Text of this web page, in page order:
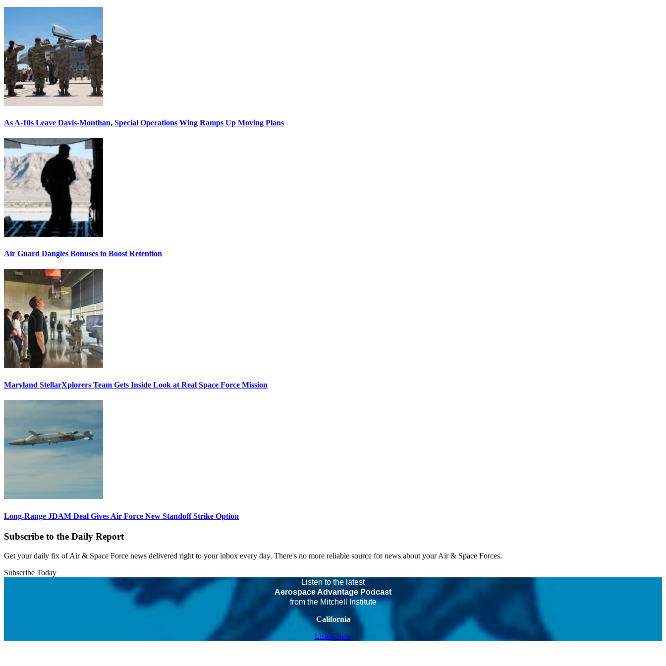
As A-10s Leave Davis-Monthan, Special Operations Wing Ramps Up Moving Plans
Air Guard Dangles Bonuses to Boost Retention
Maryland StellarXplorers Team Gets Inside Look at Real Space Force Mission
Long-Range JDAM Deal Gives Air Force New Standoff Strike Option
Subscribe to the Daily Report
Get your daily fix of Air & Space Force news delivered right to your inbox every day. There's no more reliable source for news about your Air & Space Forces.
Subscribe Today
Listen to the latest
Aerospace Advantage Podcast
from the Mitchell Institute
California
Listen Now